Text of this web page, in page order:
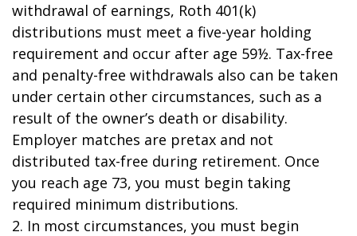
withdrawal of earnings, Roth 401(k)
distributions must meet a five-year holding
requirement and occur after age 59½. Tax-free
and penalty-free withdrawals also can be taken
under certain other circumstances, such as a
result of the owner’s death or disability.
Employer matches are pretax and not
distributed tax-free during retirement. Once
you reach age 73, you must begin taking
required minimum distributions.
2. In most circumstances, you must begin